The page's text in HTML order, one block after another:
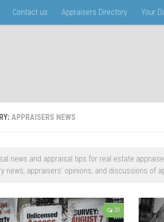
Contact us Appraisers Directory Your
APPRAISERS NEWS
news and appraisal tips for real estate
news, appraisers’ opinions, and discussions of
31